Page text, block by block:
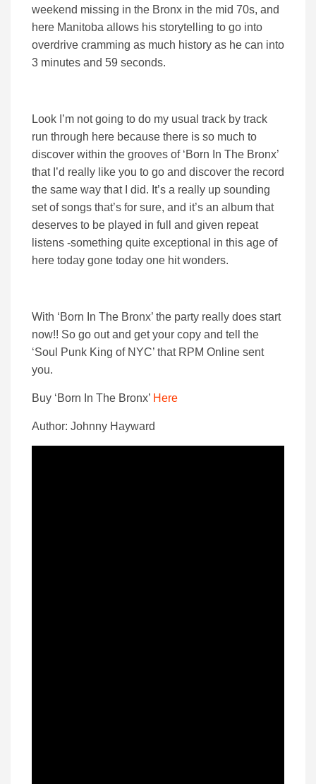
weekend missing in the Bronx in the mid 70s, and
here Manitoba allows his storytelling to go into
overdrive cramming as much history as he can into
3 minutes and 59 seconds.
Look I’m not going to do my usual track by track
run through here because there is so much to
discover within the grooves of ‘Born In The Bronx’
that I’d really like you to go and discover the record
the same way that I did. It’s a really up sounding
set of songs that’s for sure, and it’s an album that
deserves to be played in full and given repeat
listens -something quite exceptional in this age of
here today gone today one hit wonders.
With ‘Born In The Bronx’ the party really does start
now!! So go out and get your copy and tell the
‘Soul Punk King of NYC’ that RPM Online sent
you.
Buy ‘Born In The Bronx’ Here
Author: Johnny Hayward